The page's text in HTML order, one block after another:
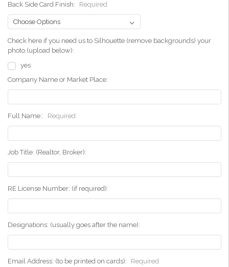
Back Side Card Finish: Required
Check here if you need us to Silhouette (remove backgrounds) your
photo.(upload below):
yes
Company Name or Market Place:
Full Name:: Required
Job Title: (Realtor, Broker):
RE License Number: (if required):
Designations: (usually goes after the name):
Email Address: (to be printed on cards): Required